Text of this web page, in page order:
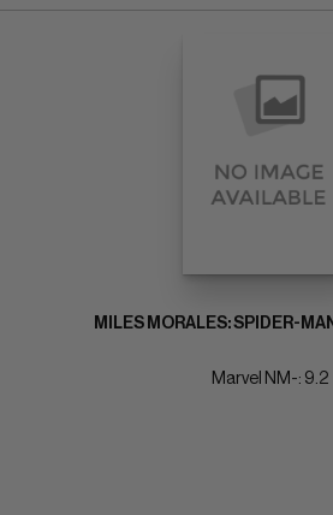
MILES MORALES: SPIDER-
Marvel NM-: 9.2